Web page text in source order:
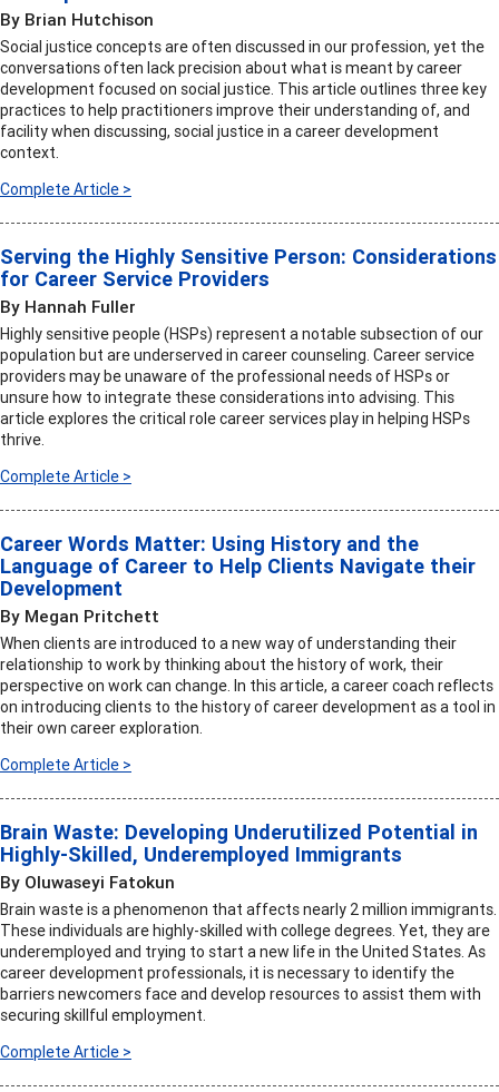
By Brian Hutchison
Social justice concepts are often discussed in our profession, yet the
conversations often lack precision about what is meant by career
development focused on social justice. This article outlines three key
practices to help practitioners improve their understanding of, and
facility when discussing, social justice in a career development
context.
Complete Article >
Serving the Highly Sensitive Person: Considerations
for Career Service Providers
By Hannah Fuller
Highly sensitive people (HSPs) represent a notable subsection of our
population but are underserved in career counseling. Career service
providers may be unaware of the professional needs of HSPs or
unsure how to integrate these considerations into advising. This
article explores the critical role career services play in helping HSPs
thrive.
Complete Article >
Career Words Matter: Using History and the
Language of Career to Help Clients Navigate their
Development
By Megan Pritchett
When clients are introduced to a new way of understanding their
relationship to work by thinking about the history of work, their
perspective on work can change. In this article, a career coach reflects
on introducing clients to the history of career development as a tool in
their own career exploration.
Complete Article >
Brain Waste: Developing Underutilized Potential in
Highly-Skilled, Underemployed Immigrants
By Oluwaseyi Fatokun
Brain waste is a phenomenon that affects nearly 2 million immigrants.
These individuals are highly-skilled with college degrees. Yet, they are
underemployed and trying to start a new life in the United States. As
career development professionals, it is necessary to identify the
barriers newcomers face and develop resources to assist them with
securing skillful employment.
Complete Article >